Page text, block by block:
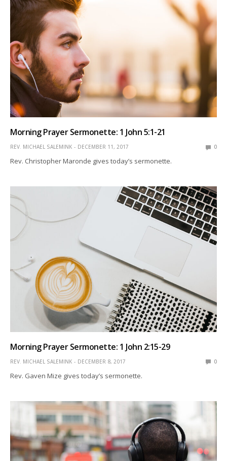
Morning Prayer Sermonette: 1 John 5:1-21
REV. MICHAEL SALEMINK DECEMBER 11, 2017 0
Rev. Christopher Maronde gives today’s sermonette.
Morning Prayer Sermonette: 1 John 2:15-29
REV. MICHAEL SALEMINK DECEMBER 8, 2017 0
Rev. Gaven Mize gives today’s sermonette.